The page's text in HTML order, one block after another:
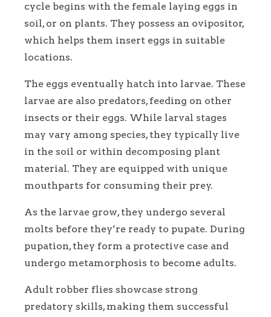
cycle begins with the female laying eggs in
soil, or on plants. They possess an ovipositor,
which helps them insert eggs in suitable
locations.
The eggs eventually hatch into larvae. These
larvae are also predators, feeding on other
insects or their eggs. While larval stages
may vary among species, they typically live
in the soil or within decomposing plant
material. They are equipped with unique
mouthparts for consuming their prey.
As the larvae grow, they undergo several
molts before they’re ready to pupate. During
pupation, they form a protective case and
undergo metamorphosis to become adults.
Adult robber flies showcase strong
predatory skills, making them successful